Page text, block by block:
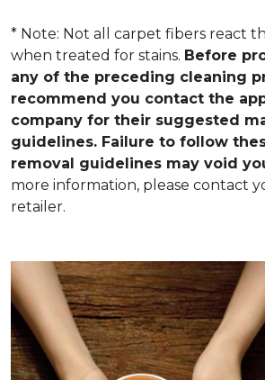
* Note: Not all carpet fibers react
when treated for stains. Before
any of the preceding cleaning
recommend you contact the
company for their suggested
guidelines. Failure to follow
removal guidelines may void
more information, please contact
retailer.